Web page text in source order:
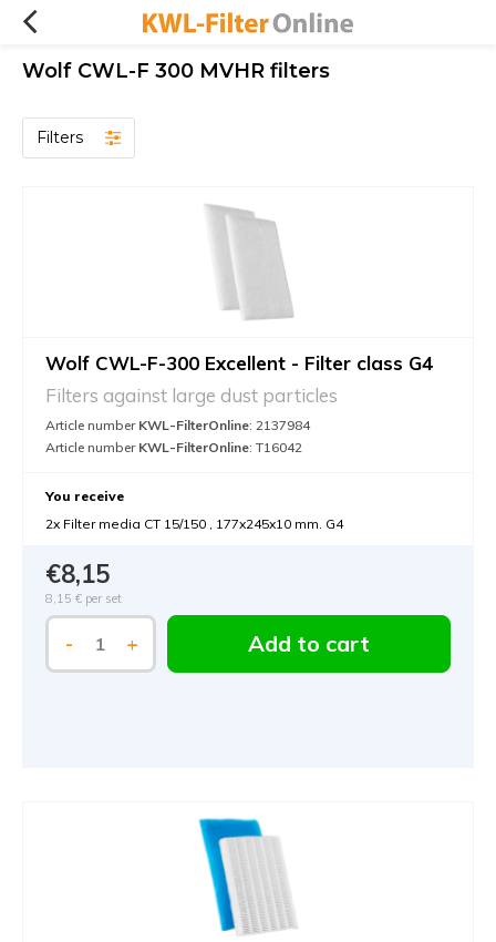
Wolf CWL-F 300 MVHR filters
Filters
Wolf CWL-F-300 Excellent - Filter class G4
Filters against large dust particles
Article number KWL-FilterOnline: 2137984
Article number KWL-FilterOnline: T16042
You receive
2x Filter media CT 15/150 , 177x245x10 mm. G4
€8,15
8,15 € per set
- + Add to cart